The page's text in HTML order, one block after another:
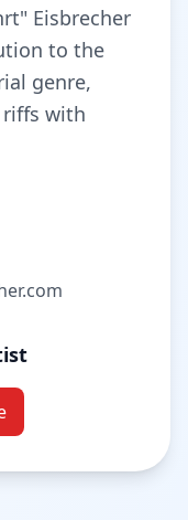
Eisbrecher
to the
genre,
with